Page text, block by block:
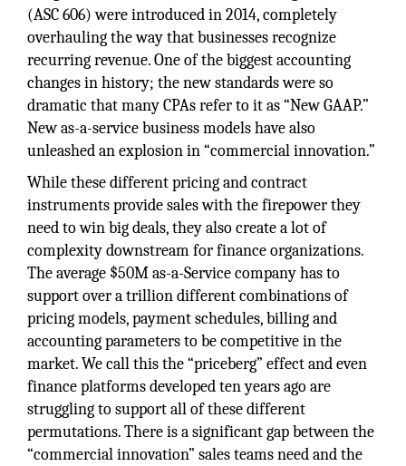
(ASC 606) were introduced in 2014, completely
overhauling the way that businesses recognize
recurring revenue. One of the biggest accounting
changes in history; the new standards were so
dramatic that many CPAs refer to it as “New GAAP.”
New as-a-service business models have also
unleashed an explosion in “commercial innovation.”
While these different pricing and contract
instruments provide sales with the firepower they
need to win big deals, they also create a lot of
complexity downstream for finance organizations.
The average $50M as-a-Service company has to
support over a trillion different combinations of
pricing models, payment schedules, billing and
accounting parameters to be competitive in the
market. We call this the “priceberg” effect and even
finance platforms developed ten years ago are
struggling to support all of these different
permutations. There is a significant gap between the
“commercial innovation” sales teams need and the